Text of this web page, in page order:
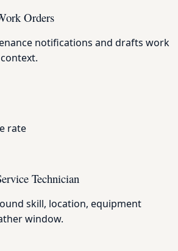
Orders
notifications and drafts work
rate
Technician
skill, location, equipment
window.